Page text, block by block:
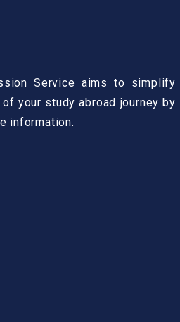
Service aims to simplify
your study abroad journey by
information.